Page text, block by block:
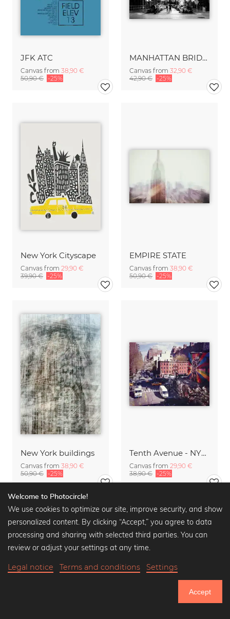
JFK ATC
Canvas from 38,90 €
50,90 € -25%
MANHATTAN BRIDGE
Canvas from 32,90 €
42,90 € -25%
New York Cityscape
Canvas from 29,90 €
39,90 € -25%
EMPIRE STATE
Canvas from 38,90 €
50,90 € -25%
New York buildings
Canvas from 38,90 €
50,90 € -25%
Tenth Avenue - NYC,* USA 2014
Canvas from 29,90 €
38,90 € -25%
Welcome to Photocircle!
We use cookies to optimize our site, improve security, and show
personalized content. By clicking “Accept,” you agree to data
processing and sharing with selected third parties. You can
review or adjust your settings at any time.
Legal notice Terms and conditions Settings
Accept